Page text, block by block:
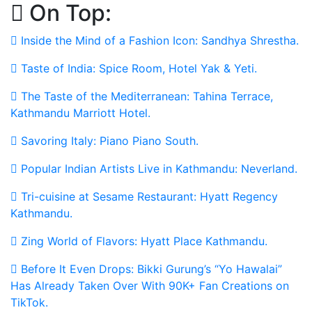
Skip
content
On Top:
Inside the Mind of a Fashion Icon: Sandhya Shrestha.
Taste of India: Spice Room, Hotel Yak & Yeti.
The Taste of the Mediterranean: Tahina Terrace,
Kathmandu Marriott Hotel.
Savoring Italy: Piano Piano South.
Popular Indian Artists Live in Kathmandu: Neverland.
Tri-cuisine at Sesame Restaurant: Hyatt Regency
Kathmandu.
Zing World of Flavors: Hyatt Place Kathmandu.
Before It Even Drops: Bikki Gurung’s “Yo Hawalai”
Has Already Taken Over With 90K+ Fan Creations on
TikTok.